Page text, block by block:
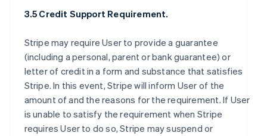
3.5 Credit Support Requirement.
Stripe may require User to provide a guarantee
(including a personal, parent or bank guarantee) or
letter of credit in a form and substance that satisfies
Stripe. In this event, Stripe will inform User of the
amount of and the reasons for the requirement. If User
is unable to satisfy the requirement when Stripe
requires User to do so, Stripe may suspend or